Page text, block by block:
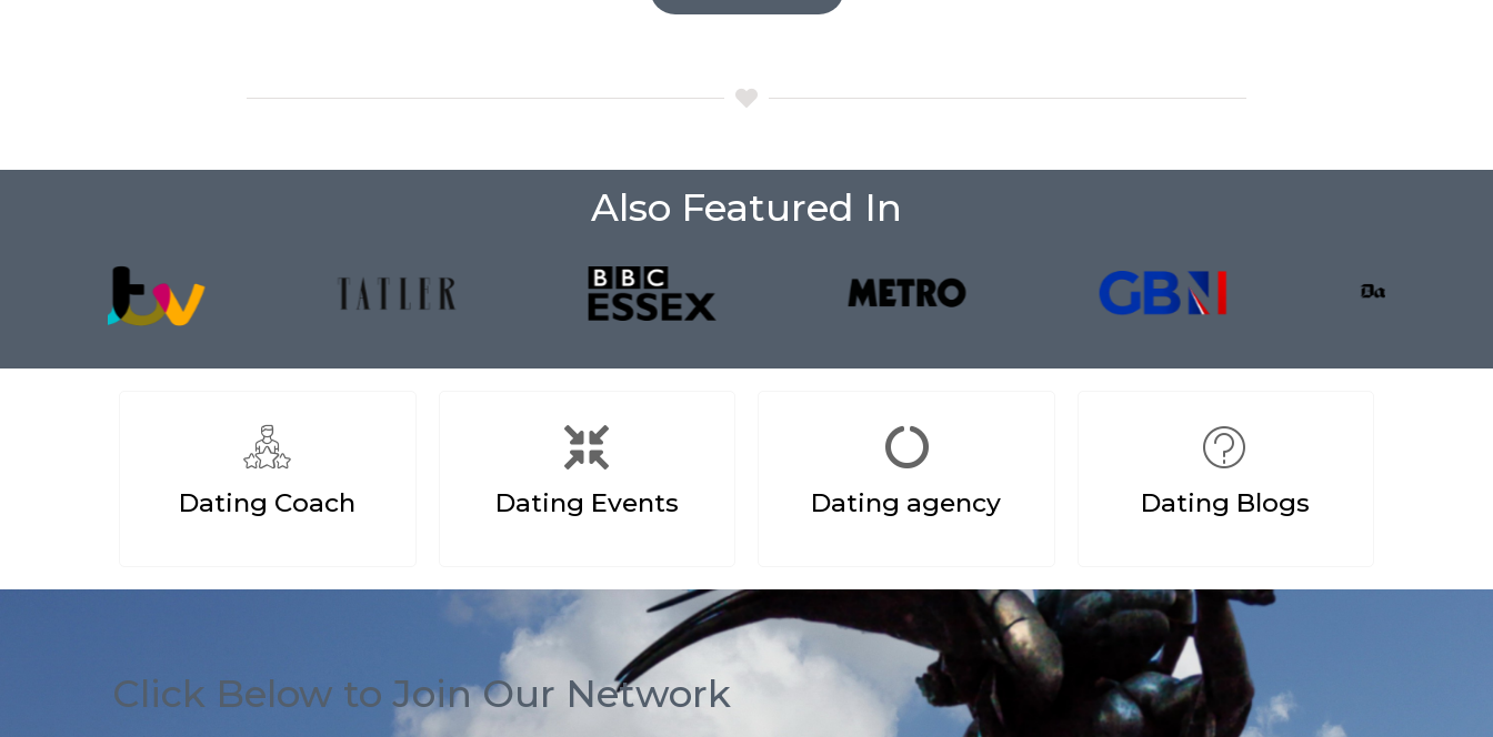
Also Featured In
Dating Coach Dating Events Dating agency Dating Blogs
Click Below to Join Our Network